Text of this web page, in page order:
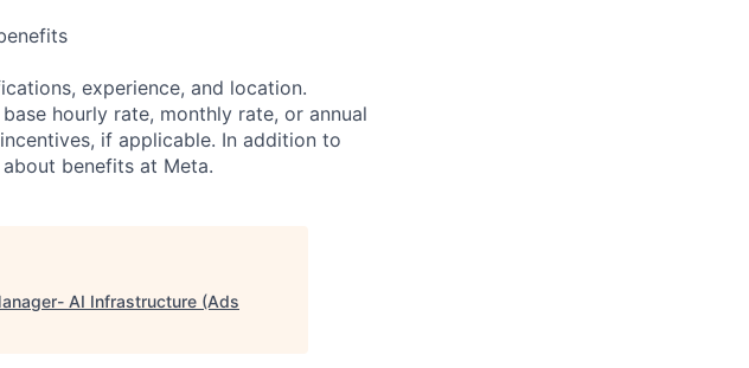
experience, and location.
hourly rate, monthly rate, or annual
if applicable. In addition to
benefits at Meta.
AI Infrastructure (Ads